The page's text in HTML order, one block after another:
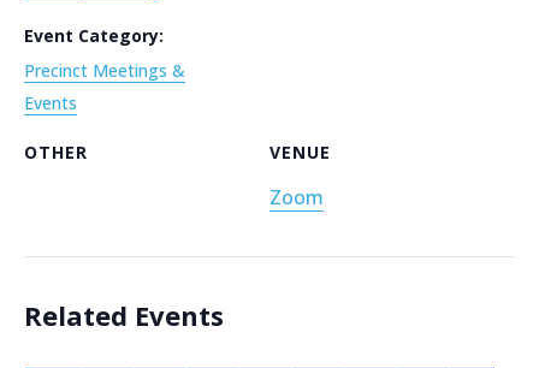
Event Category:
Precinct Meetings &
Events
VENUE
Zoom
OTHER
Related Events